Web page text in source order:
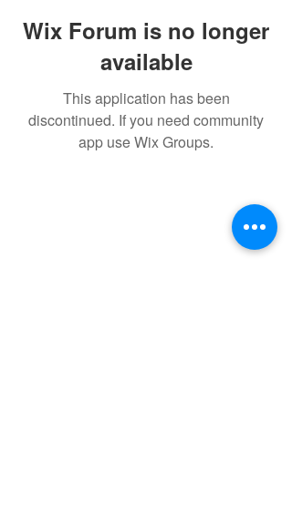
Wix Forum is no longer
available
This application has been
discontinued. If you need community
app use Wix Groups.